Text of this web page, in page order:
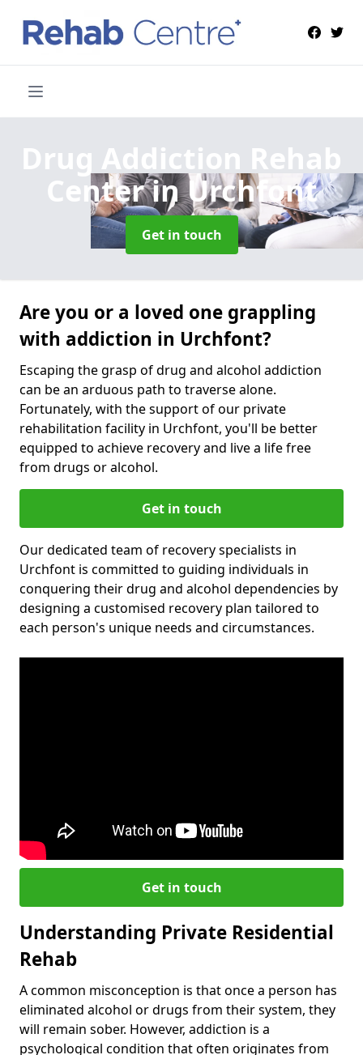
Drug Addiction Rehab
Centerin Urchfont
Get in touch
Are you or a loved one grappling
with addiction in Urchfont?
Escaping the grasp of drug and alcohol addiction
can be an arduous path to traverse alone.
Fortunately, with the support of our private
rehabilitation facility in Urchfont, you'll be better
equipped to achieve recovery and live a life free
from drugs or alcohol.
Get in touch
Our dedicated team of recovery specialists in
Urchfont is committed to guiding individuals in
conquering their drug and alcohol dependencies by
designing a customised recovery plan tailored to
each person's unique needs and circumstances.
Get in touch
Understanding Private Residential
Rehab
A common misconception is that once a person has
eliminated alcohol or drugs from their system, they
will remain sober. However, addiction is a
psychological condition that often originates from